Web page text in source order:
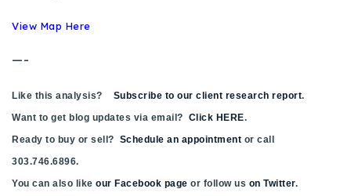
Success Stories
Contact Us
720-310-5007 - Osman
View Map Here
—-
Like this analysis? Subscribe to our client research report.
Want to get blog updates via email? Click HERE.
Ready to buy or sell? Schedule an appointment or call
303.746.6896.
You can also like our Facebook page or follow us on Twitter.